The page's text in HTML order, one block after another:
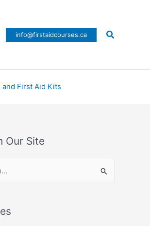
info@firstaidcourses.ca Search
and First Aid Kits
Our Site